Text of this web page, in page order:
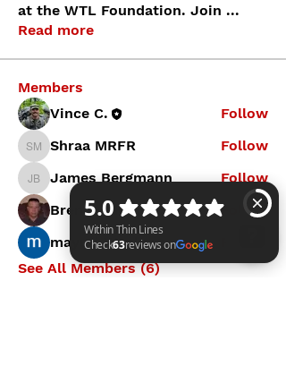
at the WTL Foundation. Join ...
Read more
Members
Vince C.
Follow
Shraa MRFR
Shraa MRFR Follow
James Bergmann
James Bergmann
Follow
Brendan Kahl
Follow
mayuri Wankar
See All Members (6)